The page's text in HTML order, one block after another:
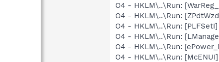
O4 - HKLM\..\Run:
O4 - HKLM\..\Run:
O4 - HKLM\..\Run:
O4 - HKLM\..\Run:
O4 - HKLM\..\Run:
O4 - HKLM\..\Run: